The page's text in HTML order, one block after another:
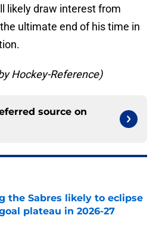
likely draw interest from
ultimate end of his time in
Hockey-Reference)
source on
the Sabres likely to eclipse
plateau in 2026-27
on Invalid Date